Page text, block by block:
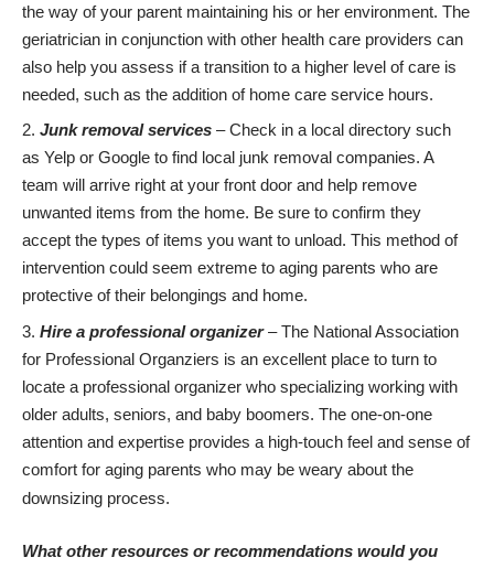
the way of your parent maintaining his or her environment. The
geriatrician in conjunction with other health care providers can
also help you assess if a transition to a higher level of care is
needed, such as the addition of home care service hours.
Junk removal services – Check in a local directory such
as Yelp or Google to find local junk removal companies. A
team will arrive right at your front door and help remove
unwanted items from the home. Be sure to confirm they
accept the types of items you want to unload. This method of
intervention could seem extreme to aging parents who are
protective of their belongings and home.
Hire a professional organizer– The National Association
for Professional Organziers is an excellent place to turn to
locate a professional organizer who specializing working with
older adults, seniors, and baby boomers. The one-on-one
attention and expertise provides a high-touch feel and sense of
comfort for aging parents who may be weary about the
downsizing process.
What other resources or recommendations would you